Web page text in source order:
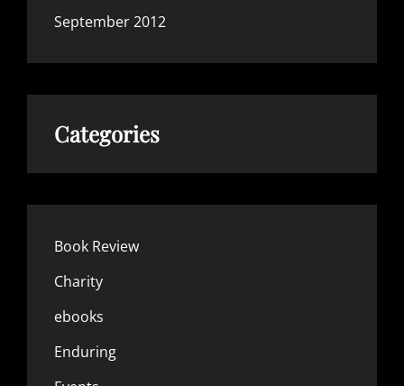
September 2012
Categories
Book Review
Charity
ebooks
Enduring